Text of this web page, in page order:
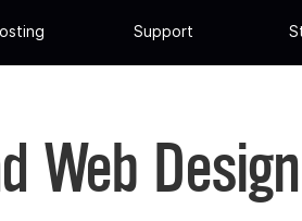
Support
Web